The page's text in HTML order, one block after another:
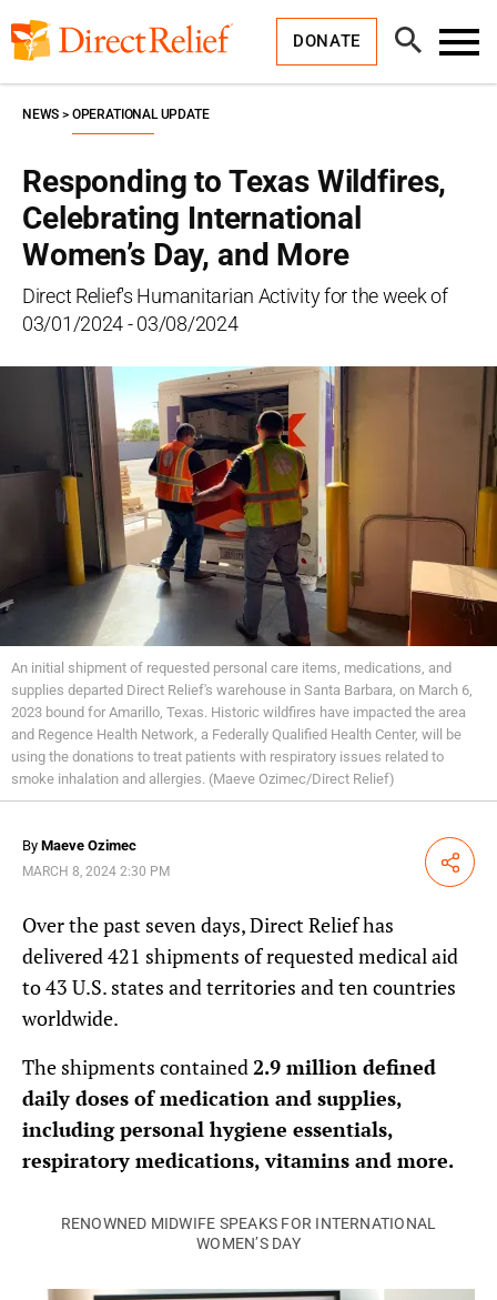
to
content
DONATE
Open
Search
Responding to Texas Wildfires,
Celebrating International
Women’s Day, and More
Direct Relief's Humanitarian Activity for the week of
03/01/2024 - 03/08/2024
NEWS OPERATIONAL UPDATE
An initial shipment of requested personal care items, medications, and
supplies departed Direct Relief's warehouse in Santa Barbara, on March 6,
2023 bound for Amarillo, Texas. Historic wildfires have impacted the area
and Regence Health Network, a Federally Qualified Health Center, will be
using the donations to treat patients with respiratory issues related to
smoke inhalation and allergies. (Maeve Ozimec/Direct Relief)
By Maeve Ozimec
MARCH 8, 2024 2:30 PM Share
Over the past seven days, Direct Relief has
delivered 421 shipments of requested medical aid
to 43 U.S. states and territories and ten countries
worldwide.
The shipments contained2.9 million defined
daily doses of medication and supplies,
including personal hygiene essentials,
respiratory medications, vitamins and more.
RENOWNED MIDWIFE SPEAKS FOR INTERNATIONAL
WOMEN’S DAY